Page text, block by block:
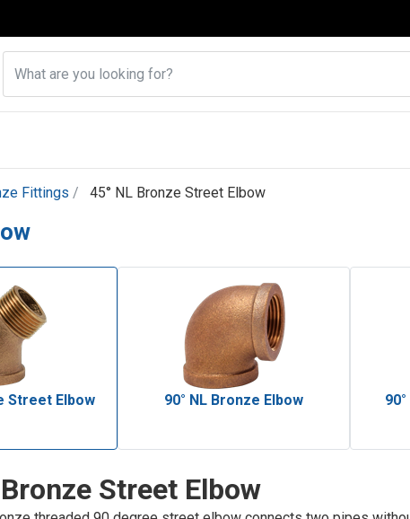
Fittings 45° NL Bronze Street Elbow
Street Elbow 90° NL Bronze Elbow
Street Elbow